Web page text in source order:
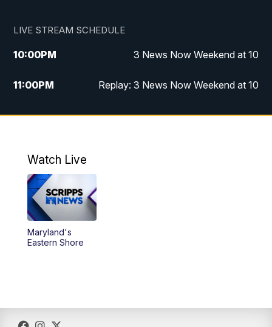
LIVE STREAM SCHEDULE
10:00PM 3 News Now Weekend at 10
11:00PM Replay: 3 News Now Weekend at 10
Watch Live
Maryland's
Eastern Shore